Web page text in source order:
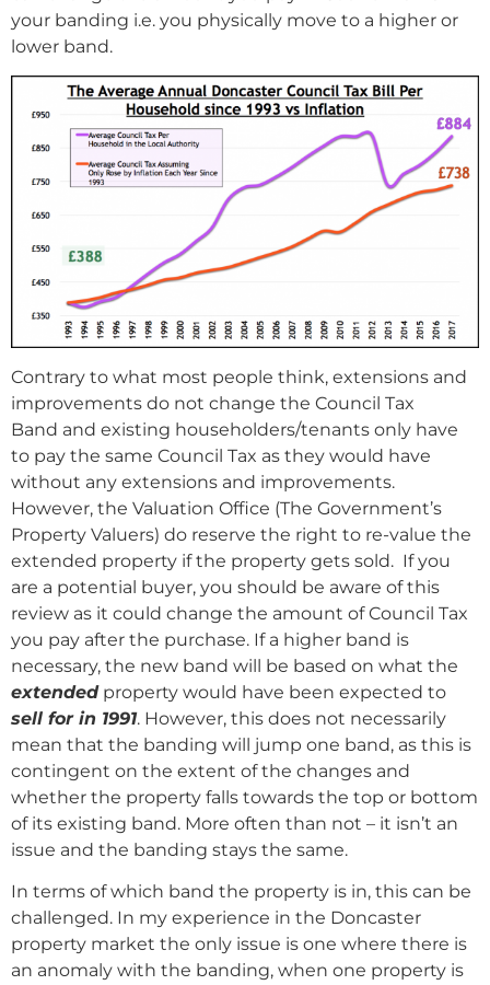
your banding i.e. you physically move to a higher or
lower band.
Contrary to what most people think, extensions and
improvements do not change the Council Tax
Band and existing householders/tenants only have
to pay the same Council Tax as they would have
without any extensions and improvements.
However, the Valuation Office (The Government’s
Property Valuers) do reserve the right to re-value the
extended property if the property gets sold. If you
are a potential buyer, you should be aware of this
review as it could change the amount of Council Tax
you pay after the purchase. If a higher band is
necessary, the new band will be based on what the
extendedproperty would have been expected to
sell for in 1991. However, this does not necessarily
mean that the banding will jump one band, as this is
contingent on the extent of the changes and
whether the property falls towards the top or bottom
of its existing band. More often than not – it isn’t an
issue and the banding stays the same.
In terms of which band the property is in, this can be
challenged. In my experience in the Doncaster
property market the only issue is one where there is
an anomaly with the banding, when one property is